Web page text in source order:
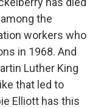
the
workers who
in 1968. And
Luther King
that led to
Elliott has this